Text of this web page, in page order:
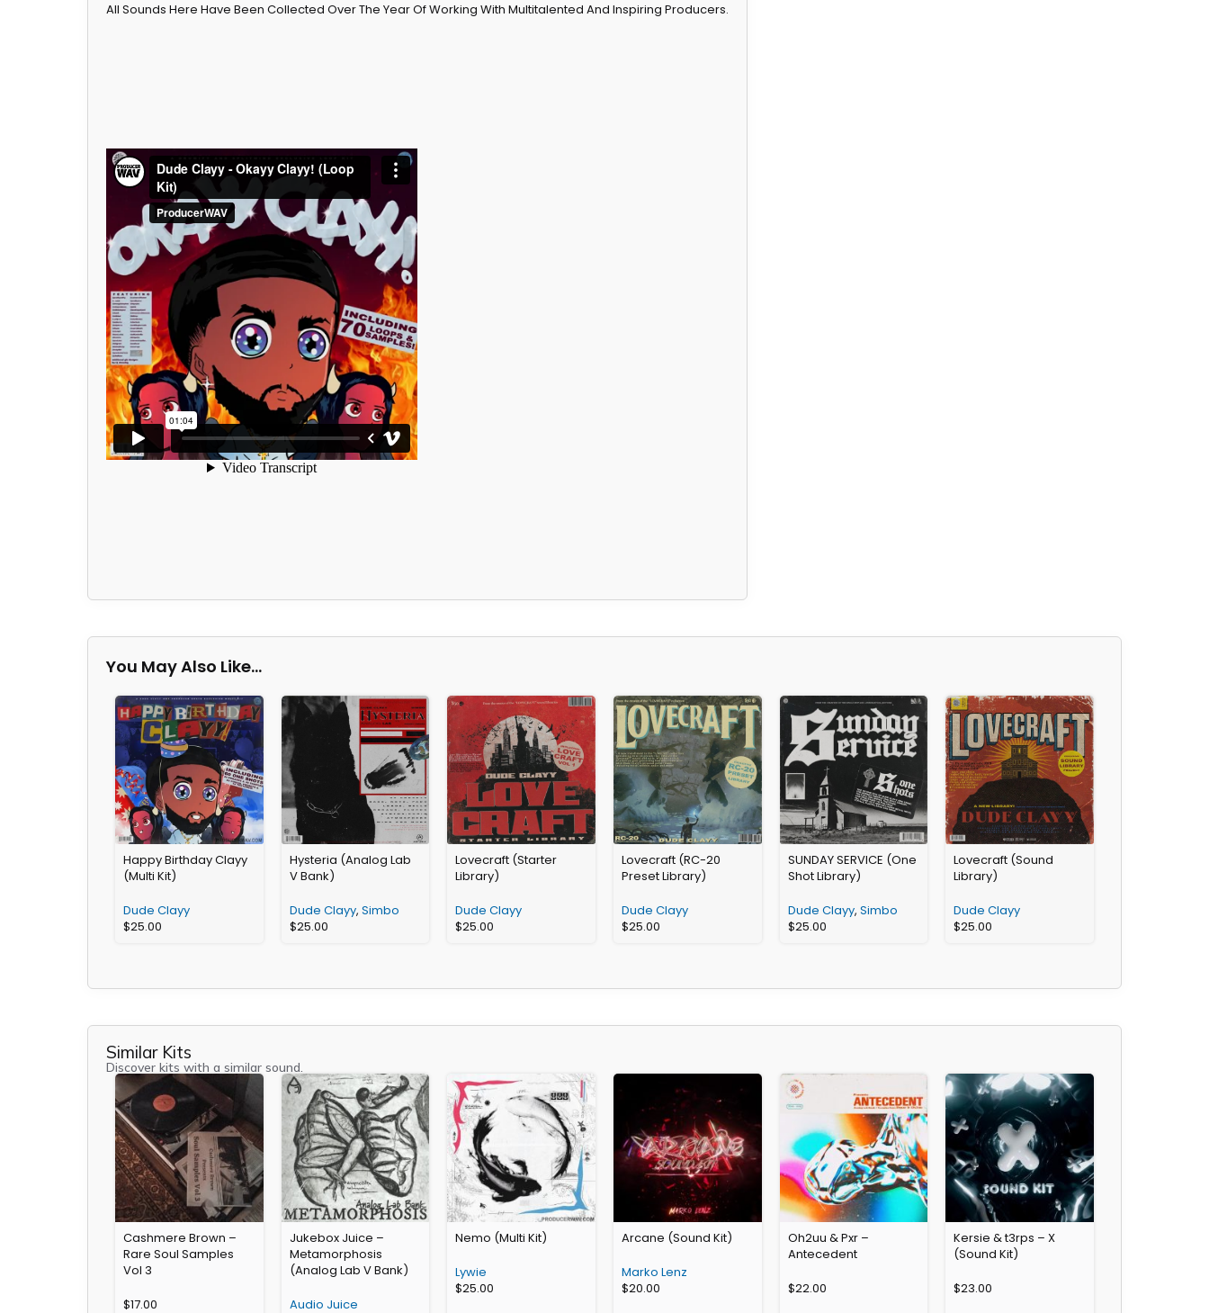
All Sounds Here Have Been Collected Over The Year Of Working With Multitalented And Inspiring Producers.
You May Also Like…
Happy Birthday Clayy
(Multi Kit)
Dude Clayy
$25.00
Hysteria (Analog Lab
V Bank)
Dude Clayy, Simbo
$25.00
Lovecraft (Starter
Library)
Dude Clayy
$25.00
Lovecraft (RC-20
Preset Library)
Dude Clayy
$25.00
SUNDAY SERVICE (One
Shot Library)
Dude Clayy, Simbo
$25.00
Lovecraft (Sound
Library)
Dude Clayy
$25.00
Similar Kits
Discover kits with a similar sound.
Cashmere Brown –
Rare Soul Samples
Vol 3
$17.00
Jukebox Juice –
Metamorphosis
(Analog Lab V Bank)
Audio Juice
Nemo (Multi Kit)
Lywie
$25.00
Arcane (Sound Kit)
Marko Lenz
$20.00
Oh2uu & Pxr –
Antecedent
$22.00
Kersie & t3rps – X
(Sound Kit)
$23.00